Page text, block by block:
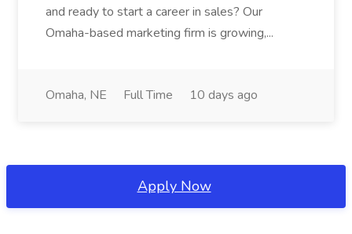
and ready to start a career in sales? Our
Omaha-based marketing firm is growing,...
Omaha, NE Full Time 10 days ago
Apply Now